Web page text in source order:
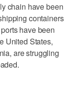
chain have been
containers
have been
United States,
are struggling